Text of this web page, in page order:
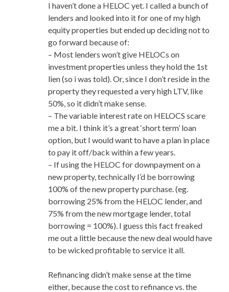
I haven’t done a HELOC yet. I called a bunch of
lenders and looked into it for one of my high
equity properties but ended up deciding not to
go forward because of:
– Most lenders won’t give HELOCs on
investment properties unless they hold the 1st
lien (so i was told). Or, since I don’t reside in the
property they requested a very high LTV, like
50%, so it didn’t make sense.
– The variable interest rate on HELOCS scare
me a bit. I think it’s a great ‘short term’ loan
option, but I would want to have a plan in place
to pay it off/back within a few years.
– If using the HELOC for downpayment on a
new property, technically I’d be borrowing
100% of the new property purchase. (eg.
borrowing 25% from the HELOC lender, and
75% from the new mortgage lender, total
borrowing = 100%). I guess this fact freaked
me out a little because the new deal would have
to be wicked profitable to service it all.
Refinancing didn’t make sense at the time
either, because the cost to refinance vs. the